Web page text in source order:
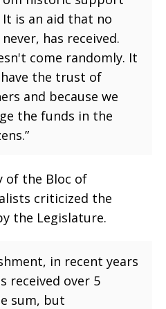
is an aid that no
has received.
come randomly. It
have the trust of
and because we
the funds in the
of the Bloc of
criticized the
the Legislature.
in recent years
received over 5
sum, but